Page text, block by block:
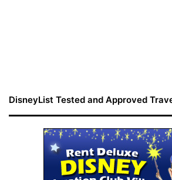
DisneyList Tested and Approved